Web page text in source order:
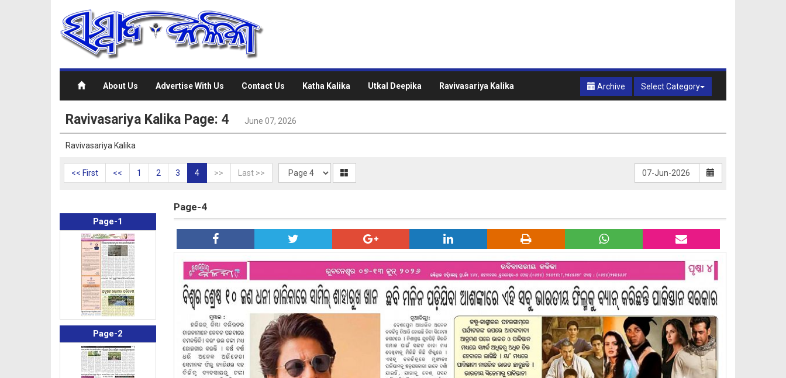
About Us Advertise With Us Contact Us Katha Kalika Utkal Deepika Ravivasariya Kalika Archive Select Category
Ravivasariya Kalika Page: 4 June 07, 2026
Ravivasariya Kalika
<< First << 1 2 3 4 >> Last >>
Page-1
Page-2
Page-4